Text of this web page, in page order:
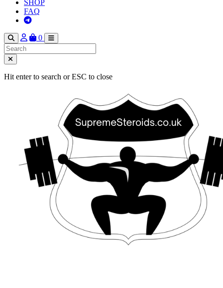
SHOP
FAQ
0
Hit enter to search or ESC to close